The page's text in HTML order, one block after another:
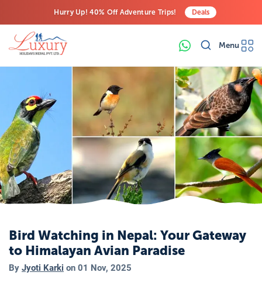
Hurry Up! 40% Off Adventure Trips!
Last-Minute Deals! Save Big!
Deals
Menu
Bird Watching in Nepal: Your Gateway
to Himalayan Avian Paradise
By Jyoti Karki on 01 Nov, 2025